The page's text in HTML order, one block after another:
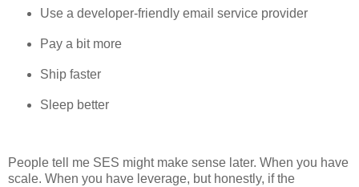
Use a developer-friendly email service provider
Pay a bit more
Ship faster
Sleep better
People tell me SES might make sense later. When you have
scale. When you have leverage, but honestly, if the